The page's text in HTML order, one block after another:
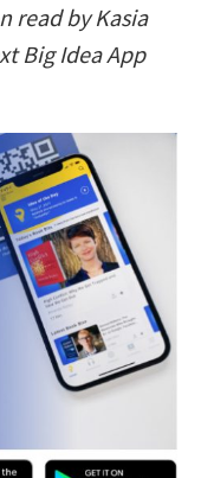
read by Kasia
Big Idea App